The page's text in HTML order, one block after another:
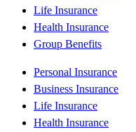
Life Insurance
Health Insurance
Group Benefits
Personal Insurance
Business Insurance
Life Insurance
Health Insurance